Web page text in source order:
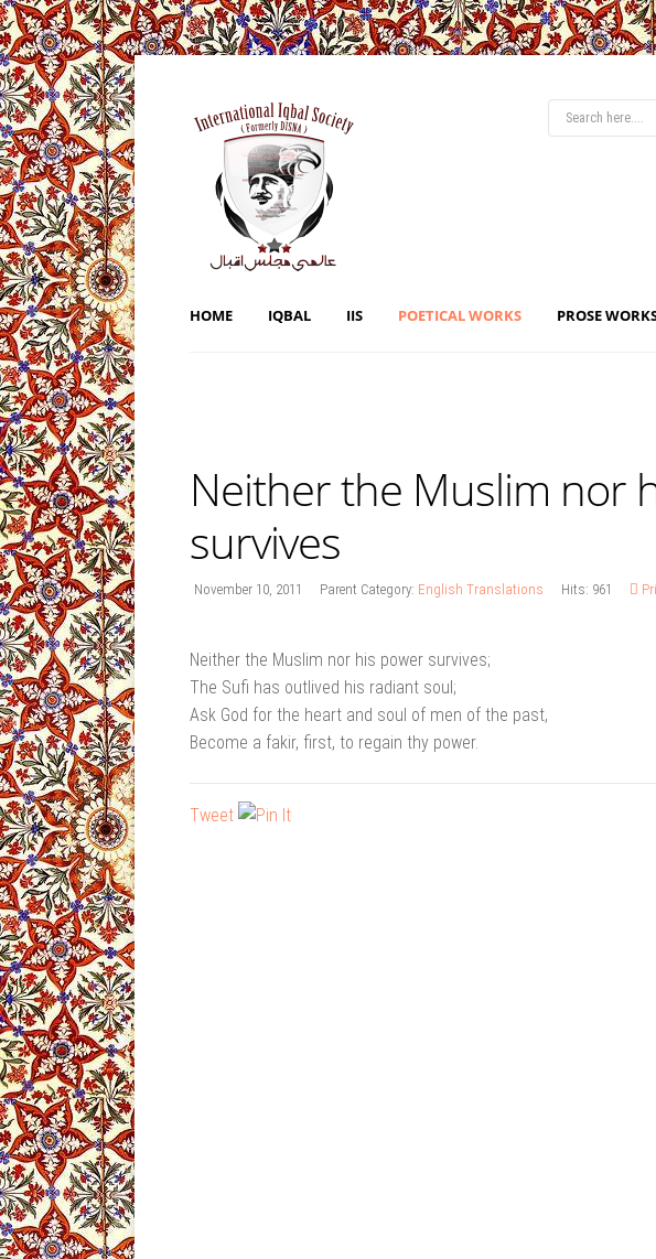
HOME IQBAL IIS POETICAL WORKS PROSE
Neither the Muslim nor
survives
November 10, 2011 Parent Category: English Translations Hits: 961
Neither the Muslim nor his power survives;
The Sufi has outlived his radiant soul;
Ask God for the heart and soul of men of the past,
Become a fakir, first, to regain thy power.
Tweet